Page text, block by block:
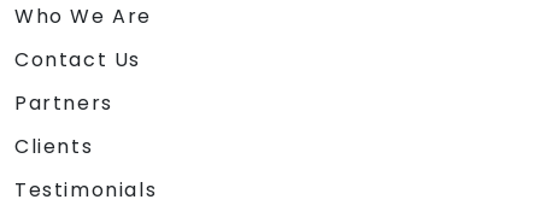
Who We Are
Contact Us
Partners
Clients
Testimonials